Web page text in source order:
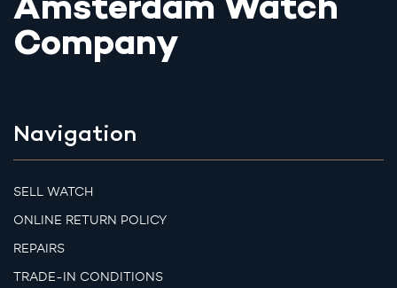
Amsterdam Watch
Company
Navigation
SELL WATCH
ONLINE RETURN POLICY
REPAIRS
TRADE-IN CONDITIONS